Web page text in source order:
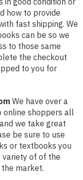
how to provide
fast shipping. We
can be so we
to those same
the checkout
to you for
We have over a
online shoppers all
we take great
be sure to use
or textbooks you
variety of of the
market.